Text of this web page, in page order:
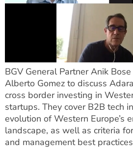
BGV General Partner Anik
Alberto Gomez to discuss
cross border investing in
startups. They cover B2B tech
evolution of Western Europe’s
landscape, as well as criteria
and management best